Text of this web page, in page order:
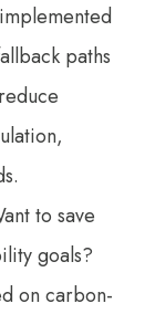
paths
to save
goals?
on carbon-